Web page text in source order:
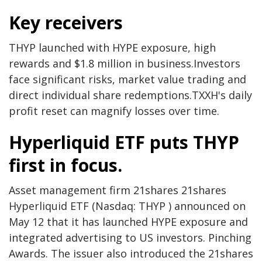
Key receivers
THYP launched with HYPE exposure, high
rewards and $1.8 million in business.Investors
face significant risks, market value trading and
direct individual share redemptions.TXXH's daily
profit reset can magnify losses over time.
Hyperliquid ETF puts THYP
first in focus.
Asset management firm 21shares 21shares
Hyperliquid ETF (Nasdaq: THYP ) announced on
May 12 that it has launched HYPE exposure and
integrated advertising to US investors. Pinching
Awards. The issuer also introduced the 21shares